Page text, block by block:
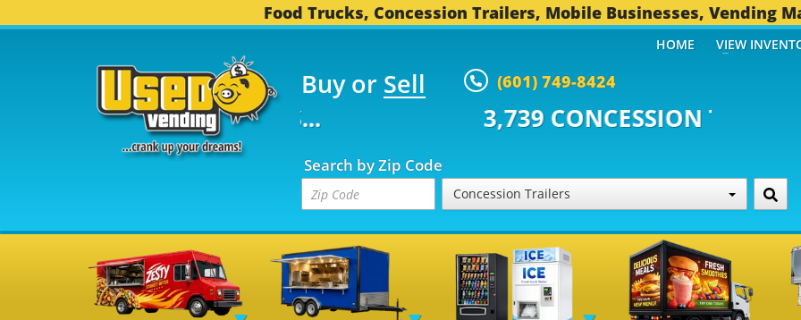
Food Trucks, Concession Trailers, Mobile Businesses, Vending
Buy or Sell (601) 749-8424
TRUCKS... 3,739 CONCESSION TRAILERS...
Search by Zip Code
Concession Trailers
HOME VIEW